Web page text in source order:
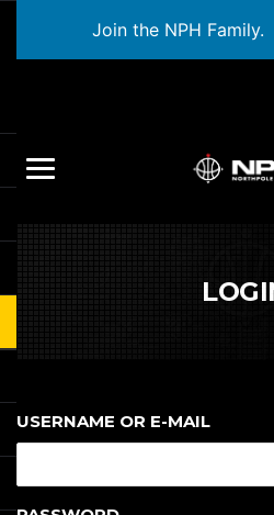
Join the NPH Family.
USERNAME OR E-MAIL